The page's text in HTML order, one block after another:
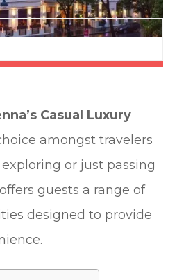
Casual Luxury
amongst travelers
or just passing
guests a range of
designed to provide